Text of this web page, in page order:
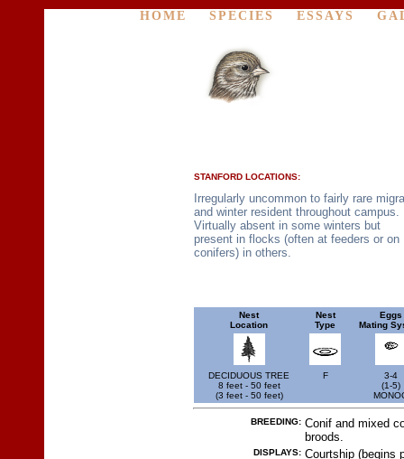
HOME SPECIES ESSAYS
STANFORD LOCATIONS:
Irregularly uncommon to fairly rare
and winter resident throughout campus.
Virtually absent in some winters but
present in flocks (often at feeders or on
conifers) in others.
Nest
Location
Nest
Type
Eggs
Mating
DECIDUOUS TREE
8 feet - 50 feet
(3 feet - 50 feet)
F
3-4
(1-5)
BREEDING: Conif and mixed
broods.
DISPLAYS: Courtship (begins